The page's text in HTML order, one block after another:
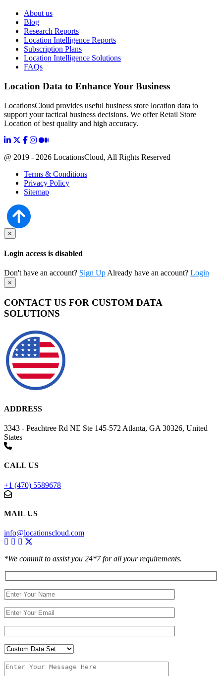
About us
Blog
Research Reports
Location Intelligence Reports
Subscription Plans
Location Intelligence Solutions
FAQs
Location Data to Enhance Your Business
LocationsCloud provides useful business store location data to
support your tactical business decisions. We offer Retail Store
Location of best quality and high accuracy.
@ 2019 - 2026 LocationsCloud, All Rights Reserved
Terms & Conditions
Privacy Policy
Sitemap
×
Login access is disabled
Don't have an account? Sign Up Already have an account? Login
×
CONTACT US FOR CUSTOM DATA
SOLUTIONS
ADDRESS
3343 - Peachtree Rd NE Ste 145-572 Atlanta, GA 30326, United
States
CALL US
+1 (470) 5589678
MAIL US
info@locationscloud.com
*We commit to assist you 24*7 for all your requirements.